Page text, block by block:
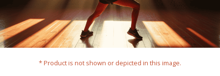
* Product is not shown or depicted in this image.